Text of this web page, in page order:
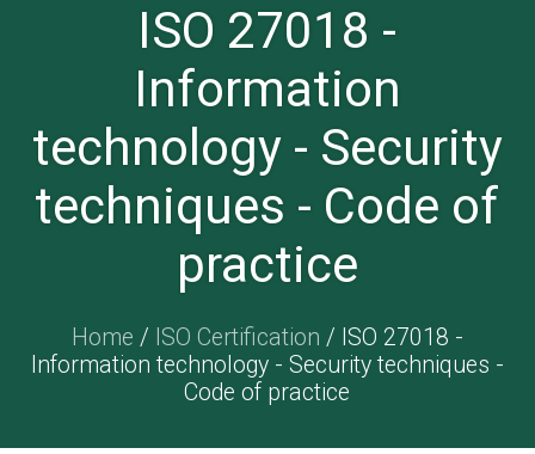
Inspection
Testing
Training
Contact
ISO 27018 -
Information
technology - Security
techniques - Code of
practice
Home / ISO Certification / ISO 27018 -
Information technology - Security techniques -
Code of practice